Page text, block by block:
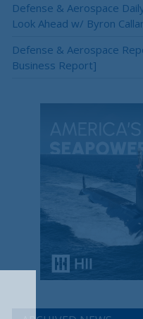
Defense & Aerospace
Look Ahead w/ Byron
Defense & Aerospace
Business Report]